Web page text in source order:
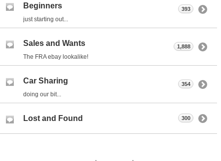
Beginners
just starting out...
393
Sales and Wants
The FRA ebay lookalike!
1,888
Car Sharing
doing our bit...
354
Lost and Found 300